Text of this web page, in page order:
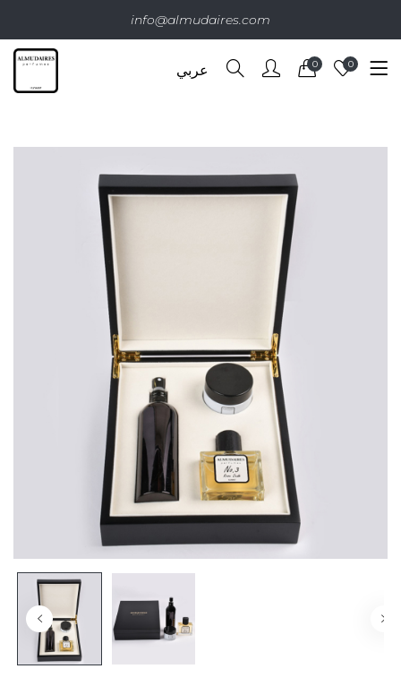
info@almudaires.com
عربي 0 0